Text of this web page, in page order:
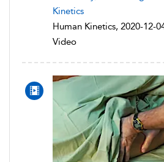
Kinetics
Human Kinetics, 2020-12-
Video